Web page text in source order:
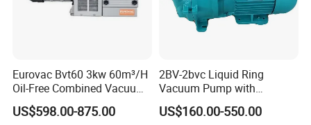
Eurovac Bvt60 3kw 60m³/H
Oil-Free Combined Vacuum
Pressure Pump for Offset
Printing Machine
US$598.00-875.00
2BV-2bvc Liquid Ring
Vacuum Pump with
Compressor Motor Vacuum
Filtration Pump in China
US$160.00-550.00